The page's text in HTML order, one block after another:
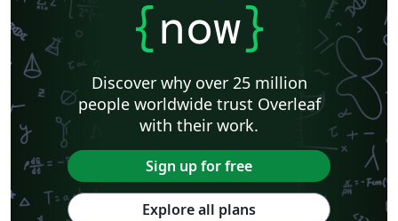
{now}
Discover why over 25 million
people worldwide trust Overleaf
with their work.
Sign up for free
Explore all plans